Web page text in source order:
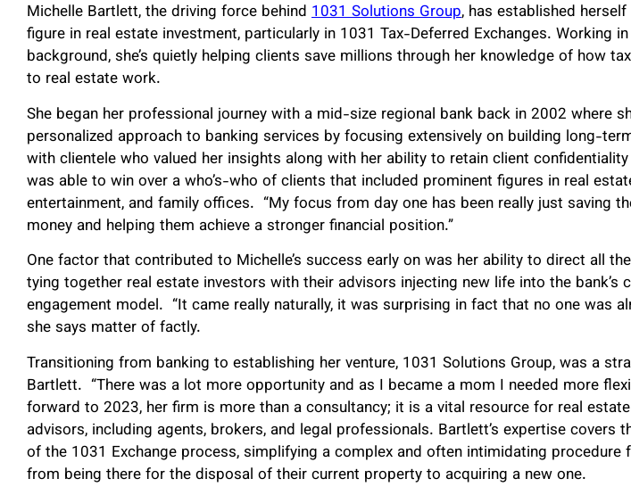
Michelle Bartlett, the driving force behind 1031 Solutions Group, has established
figure in real estate investment, particularly in 1031 Tax-Deferred Exchanges. Working
background, she’s quietly helping clients save millions through her knowledge of how
to real estate work.
She began her professional journey with a mid-size regional bank back in 2002 where
personalized approach to banking services by focusing extensively on building long-
with clientele who valued her insights along with her ability to retain client
was able to win over a who’s-who of clients that included prominent figures in real
entertainment, and family offices. “My focus from day one has been really just saving
money and helping them achieve a stronger financial position.”
One factor that contributed to Michelle’s success early on was her ability to direct all
tying together real estate investors with their advisors injecting new life into the bank’s
engagement model. “It came really naturally, it was surprising in fact that no one was
she says matter of factly.
Transitioning from banking to establishing her venture, 1031 Solutions Group, was a
Bartlett. “There was a lot more opportunity and as I became a mom I needed more
forward to 2023, her firm is more than a consultancy; it is a vital resource for real
advisors, including agents, brokers, and legal professionals. Bartlett’s expertise covers
of the 1031 Exchange process, simplifying a complex and often intimidating procedure
from being there for the disposal of their current property to acquiring a new one.